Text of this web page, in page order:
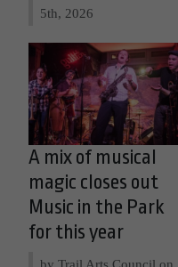
5th, 2026
A mix of musical
magic closes out
Music in the Park
for this year